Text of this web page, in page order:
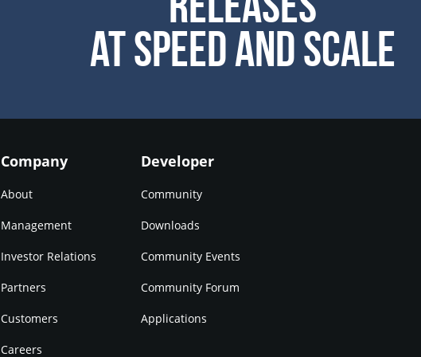
at Speed and Scale
Company
About
Management
Investor Relations
Partners
Customers
Careers
Developer
Community
Downloads
Community Events
Community Forum
Applications